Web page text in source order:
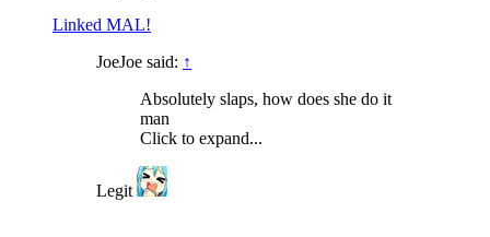
Linked MAL!
JoeJoe said: ↑
Absolutely slaps, how does she do it
man
Click to expand...
Legit